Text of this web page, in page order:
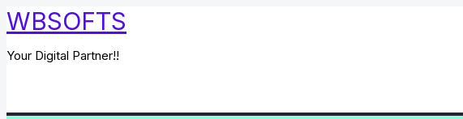
Skip
to
WBSOFTS
Your Digital Partner!!